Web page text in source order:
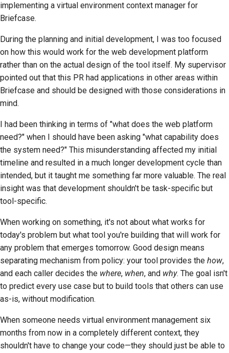
implementing a virtual environment context manager for
Briefcase.
During the planning and initial development, I was too focused
on how this would work for the web development platform
rather than on the actual design of the tool itself. My supervisor
pointed out that this PR had applications in other areas within
Briefcase and should be designed with those considerations in
mind.
I had been thinking in terms of "what does the web platform
need?" when I should have been asking "what capability does
the system need?" This misunderstanding affected my initial
timeline and resulted in a much longer development cycle than
intended, but it taught me something far more valuable. The real
insight was that development shouldn't be task-specific but
tool-specific.
When working on something, it's not about what works for
today's problem but what tool you're building that will work for
any problem that emerges tomorrow. Good design means
separating mechanism from policy: your tool provides the how,
and each caller decides the where, when, and why. The goal isn't
to predict every use case but to build tools that others can use
as-is, without modification.
When someone needs virtual environment management six
months from now in a completely different context, they
shouldn't have to change your code—they should just be able to